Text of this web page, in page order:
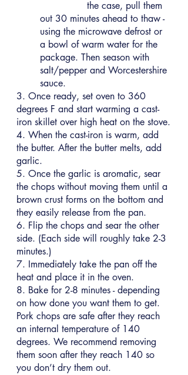
out 30 minutes ahead to thaw -
using the microwave defrost or
a bowl of warm water for the
package. Then season with
salt/pepper and Worcestershire
sauce.
3. Once ready, set oven to 360
degrees F and start warming a cast-
iron skillet over high heat on the stove.
4. When the cast-iron is warm, add
the butter. After the butter melts, add
garlic.
5. Once the garlic is aromatic, sear
the chops without moving them until a
brown crust forms on the bottom and
they easily release from the pan.
6. Flip the chops and sear the other
side. (Each side will roughly take 2-3
minutes.)
7. Immediately take the pan off the
heat and place it in the oven.
8. Bake for 2-8 minutes - depending
on how done you want them to get.
Pork chops are safe after they reach
an internal temperature of 140
degrees. We recommend removing
them soon after they reach 140 so
you don’t dry them out.